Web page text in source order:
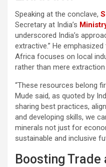
Speaking at the conclave,
Secretary at India’s
underscored India’s
extractive.” He
Africa focuses on local
rather than mere
“These resources belong
Mude said, as quoted by
sharing best practices,
and developing skills, we
minerals not just for
sustainable and inclusive
Boosting Trade